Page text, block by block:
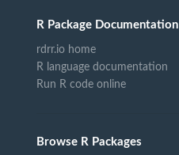
R Package Documentation
rdrr.io home
R language documentation
Run R code online
Browse R Packages